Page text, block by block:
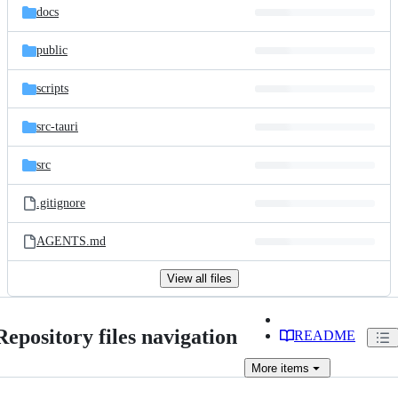
docs
public
scripts
src-tauri
src
.gitignore
AGENTS.md
View all files
files navigation README
More items